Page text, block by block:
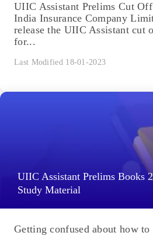
UIIC Assistant Prelims Cut
India Insurance Company
release the UIIC Assistant cut
for...
Last Modified 18-01-2023
UIIC Assistant Prelims Books
Study Material
Getting confused about how